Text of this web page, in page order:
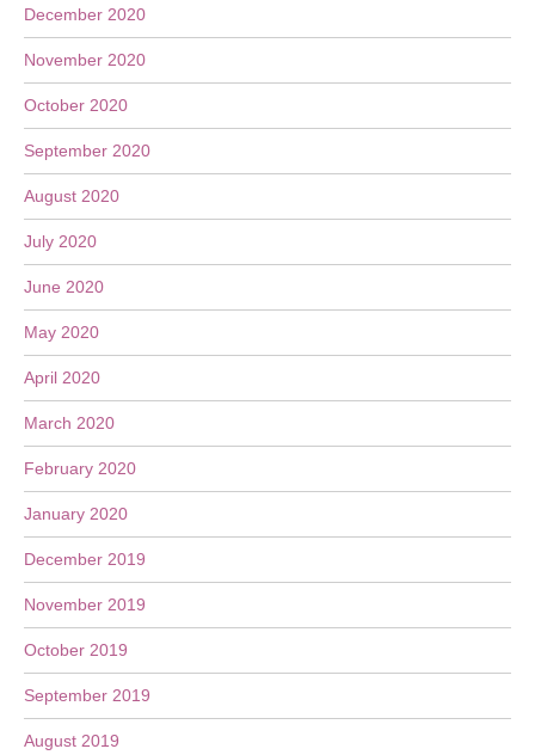
December 2020
November 2020
October 2020
September 2020
August 2020
July 2020
June 2020
May 2020
April 2020
March 2020
February 2020
January 2020
December 2019
November 2019
October 2019
September 2019
August 2019